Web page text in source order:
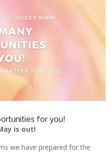
for you!
is out!
we have prepared for the